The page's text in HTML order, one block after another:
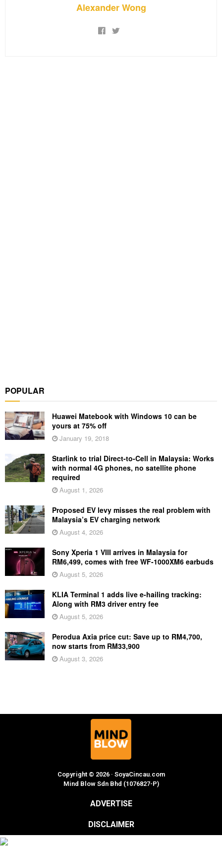
Alexander Wong
POPULAR
Huawei Matebook with Windows 10 can be
yours at 75% off
January 19, 2018
Starlink to trial Direct-to-Cell in Malaysia: Works
with normal 4G phones, no satellite phone
required
August 1, 2026
Proposed EV levy misses the real problem with
Malaysia’s EV charging network
August 4, 2026
Sony Xperia 1 VIII arrives in Malaysia for
RM6,499, comes with free WF-1000XM6 earbuds
August 5, 2026
KLIA Terminal 1 adds live e-hailing tracking:
Along with RM3 driver entry fee
August 5, 2026
Perodua Axia price cut: Save up to RM4,700,
now starts from RM33,900
August 3, 2026
Copyright © 2026 · SoyaCincau.com
Mind Blow Sdn Bhd (1076827-P)
ADVERTISE
DISCLAIMER